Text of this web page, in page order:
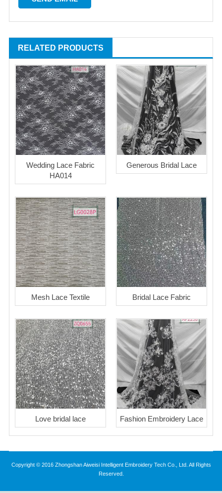
RELATED PRODUCTS
Wedding Lace Fabric
HA014
Generous Bridal Lace
Mesh Lace Textile Bridal Lace Fabric
Love bridal lace Fashion Embroidery Lace
Copyright © 2016 Zhongshan Aiweisi Intelligent Embroidery Tech Co., Ltd. All Rights
Reserved.